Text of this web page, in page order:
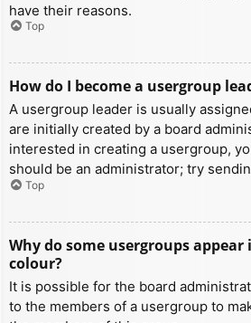
have their reasons.
Top
How do I become a usergroup
A usergroup leader is usually
are initially created by a board
interested in creating a usergroup,
should be an administrator; try
Top
Why do some usergroups
colour?
It is possible for the board
to the members of a usergroup to